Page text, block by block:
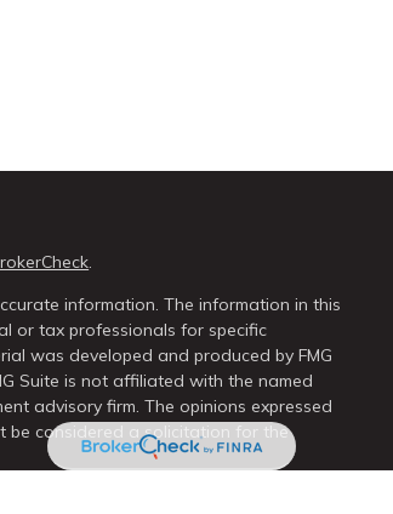
.
information. The information in this
or tax professionals for specific
was developed and produced by FMG
Suite is not affiliated with the named
advisory firm. The opinions expressed
be considered a solicitation for the